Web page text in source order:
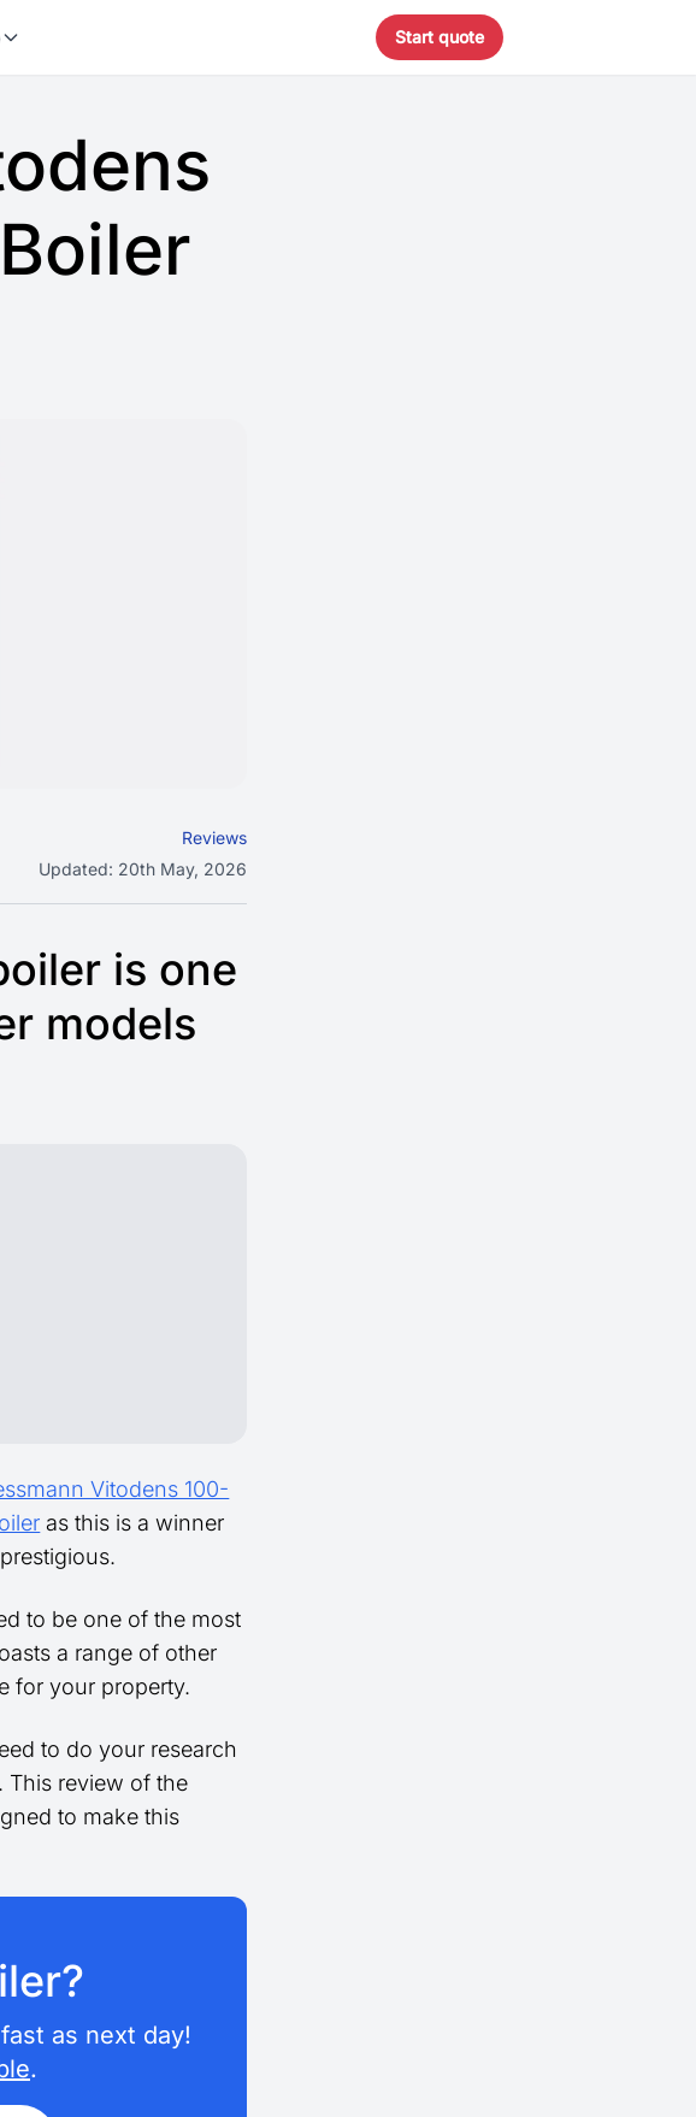
Start quote
Reviews
Updated: 20th May, 2026
is one
models
Vitodens 100-
as this is a winner
to be one of the most
a range of other
for your property.
to do your research
This review of the
to make this
as next day!
.